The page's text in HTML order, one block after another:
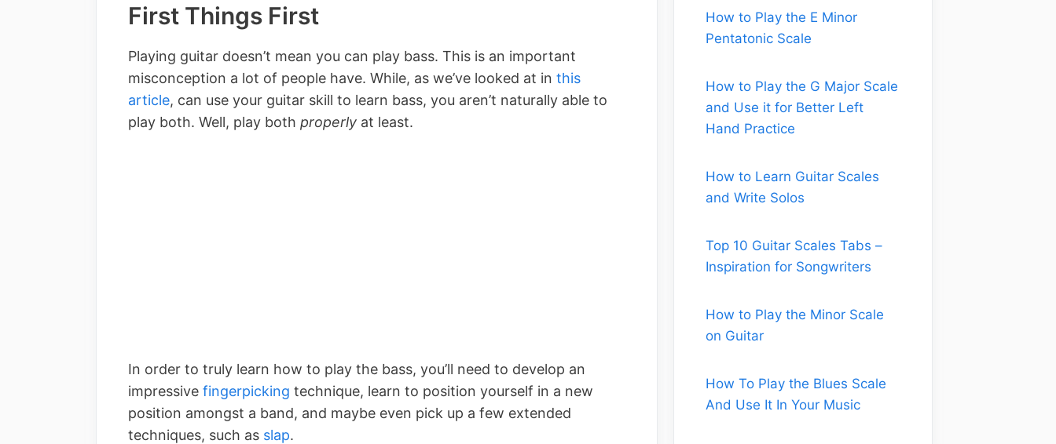
First Things First
Playing guitar doesn’t mean you can play bass. This is an important
misconception a lot of people have. While, as we’ve looked at in this
article, can use your guitar skill to learn bass, you aren’t naturally able to
play both. Well, play both properly at least.
In order to truly learn how to play the bass, you’ll need to develop an
impressive fingerpicking technique, learn to position yourself in a new
position amongst a band, and maybe even pick up a few extended
techniques, such as slap.
How to Play the E Minor
Pentatonic Scale
How to Play the G Major Scale
and Use it for Better Left
Hand Practice
How to Learn Guitar Scales
and Write Solos
Top 10 Guitar Scales Tabs –
Inspiration for Songwriters
How to Play the Minor Scale
on Guitar
How To Play the Blues Scale
And Use It In Your Music